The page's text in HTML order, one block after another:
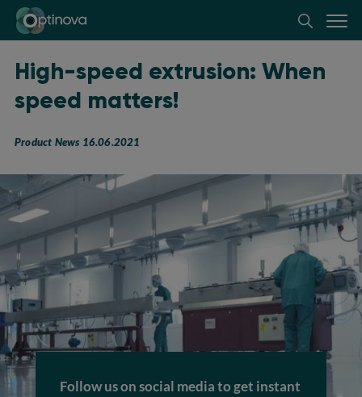
Optinova
High-speed extrusion: When
speed matters!
Product News 16.06.2021
Follow us on social media to get instant